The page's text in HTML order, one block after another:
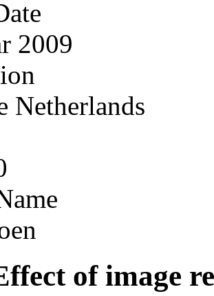
2009
Netherlands
of image